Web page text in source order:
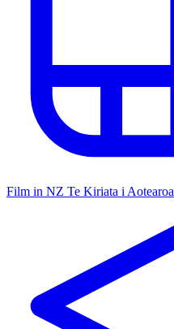
Film in NZ Te Kiriata i Aotearoa